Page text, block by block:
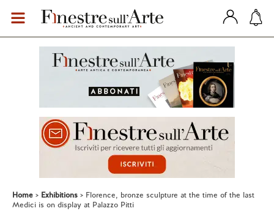
Home Exhibitions
Florence, bronze sculpture at the time of the last
Medici is on display at Palazzo Pitti